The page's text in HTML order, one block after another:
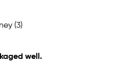
(3)
well.